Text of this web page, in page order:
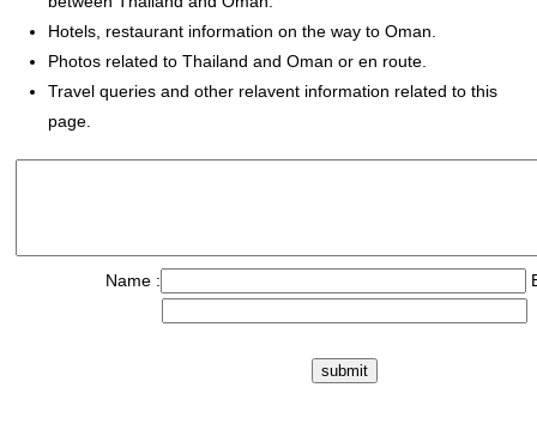
Hotels, restaurant information on the way to Oman.
Photos related to Thailand and Oman or en route.
Travel queries and other relavent information related to this
page.
Name :